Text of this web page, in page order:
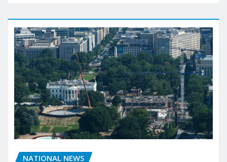
NATIONAL NEWS